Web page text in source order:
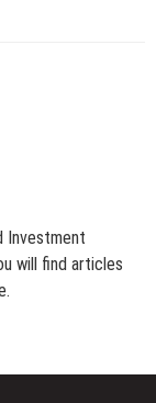
Investment
will find articles